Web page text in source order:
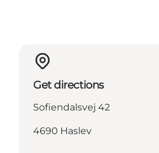
Get directions
Sofiendalsvej 42
4690 Haslev